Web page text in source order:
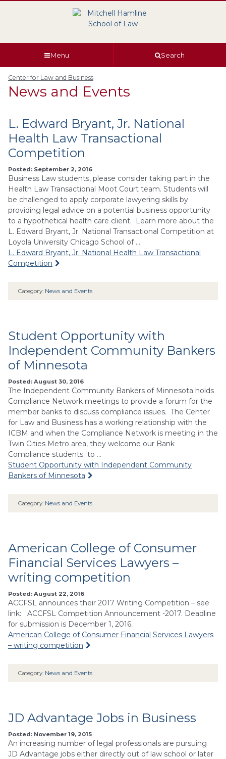
Menu Search
Center for Law and Business
News and Events
L. Edward Bryant, Jr. National
Health Law Transactional
Competition
Posted: September 2, 2016
Business Law students, please consider taking part in the
Health Law Transactional Moot Court team. Students will
be challenged to apply corporate lawyering skills by
providing legal advice on a potential business opportunity
to a hypothetical health care client. Learn more about the
L. Edward Bryant, Jr. National Transactional Competition at
Loyola University Chicago School of …
L. Edward Bryant, Jr. National Health Law Transactional
Competition
Category: News and Events
Student Opportunity with
Independent Community Bankers
of Minnesota
Posted: August 30, 2016
The Independent Community Bankers of Minnesota holds
Compliance Network meetings to provide a forum for the
member banks to discuss compliance issues. The Center
for Law and Business has a working relationship with the
ICBM and when the Compliance Network is meeting in the
Twin Cities Metro area, they welcome our Bank
Compliance students to …
Student Opportunity with Independent Community
Bankers of Minnesota
Category: News and Events
American College of Consumer
Financial Services Lawyers –
writing competition
Posted: August 22, 2016
ACCFSL announces their 2017 Writing Competition – see
link: ACCFSL Competition Announcement -2017. Deadline
for submission is December 1, 2016.
American College of Consumer Financial Services Lawyers
– writing competition
Category: News and Events
JD Advantage Jobs in Business
Posted: November 19, 2015
An increasing number of legal professionals are pursuing
JD Advantage jobs either directly out of law school or later